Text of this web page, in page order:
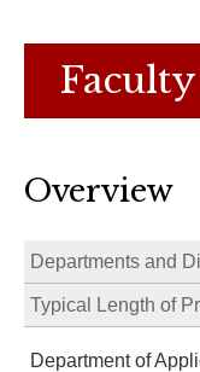
Overview
Departments and
Typical Length of
Department of